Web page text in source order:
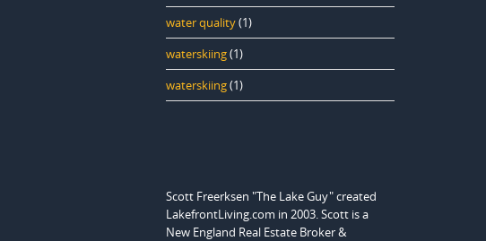
water quality(1)
waterskiing(1)
waterskiing(1)
Scott Freerksen "The Lake Guy" created
LakefrontLiving.com in 2003. Scott is a
New England Real Estate Broker &